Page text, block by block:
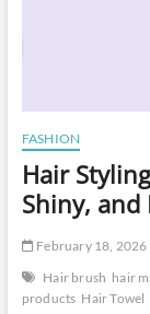
FASHION
Hair
Shiny, and
February 18, 2026
Hair brush hair
products Hair Towel